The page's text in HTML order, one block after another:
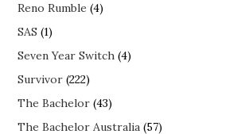
Reno Rumble (4)
SAS (1)
Seven Year Switch (4)
Survivor (222)
The Bachelor (43)
The Bachelor Australia (57)